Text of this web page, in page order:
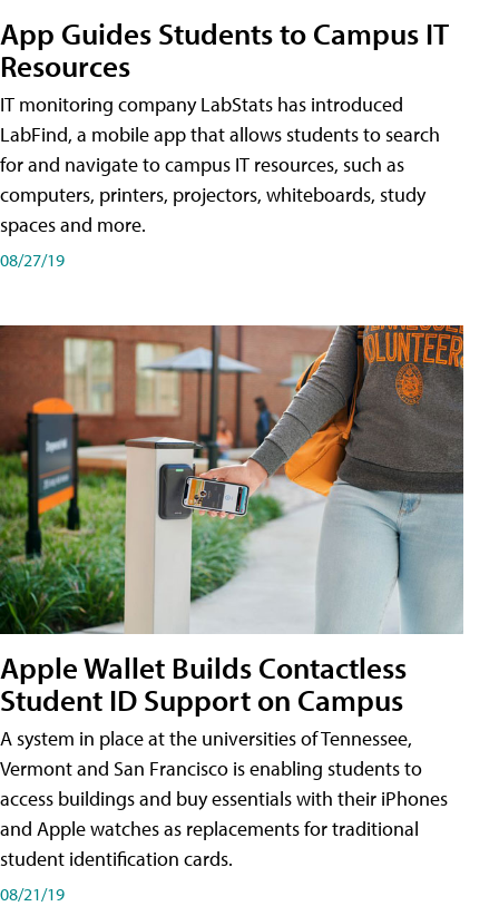
App Guides Students to Campus IT
Resources
IT monitoring company LabStats has introduced
LabFind, a mobile app that allows students to search
for and navigate to campus IT resources, such as
computers, printers, projectors, whiteboards, study
spaces and more.
08/27/19
Apple Wallet Builds Contactless
Student ID Support on Campus
A system in place at the universities of Tennessee,
Vermont and San Francisco is enabling students to
access buildings and buy essentials with their iPhones
and Apple watches as replacements for traditional
student identification cards.
08/21/19